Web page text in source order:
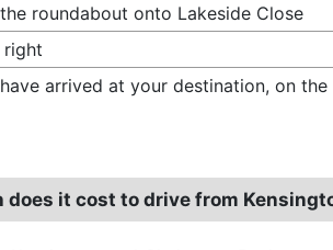
roundabout onto Lakeside Close
right
arrived at your destination, on the
does it cost to drive from